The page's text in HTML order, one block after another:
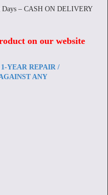
– CASH ON DELIVERY
on our website
YEAR REPAIR /
ANY